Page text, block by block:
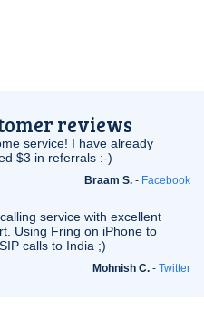
reviews
service! I have already
$3 in referrals :-)
Braam S. - Facebook
service with excellent
Using Fring on iPhone to
SIP calls to India ;)
Mohnish C. - Twitter